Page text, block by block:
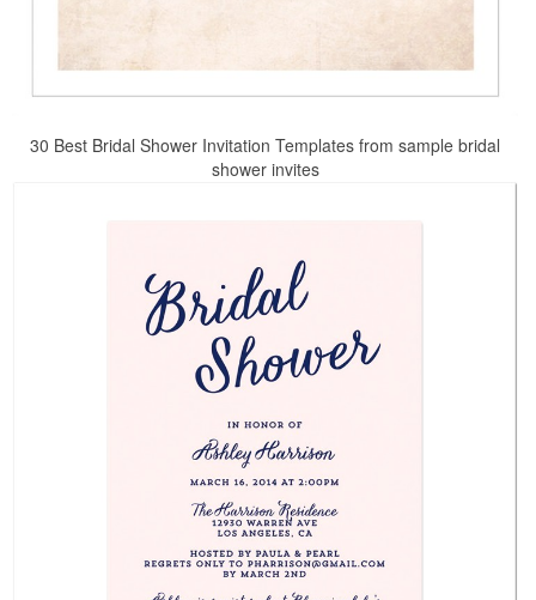
30 Best Bridal Shower Invitation Templates from sample bridal
shower invites